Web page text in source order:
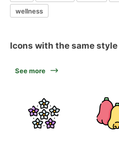
wellness
Icons with the same
See more